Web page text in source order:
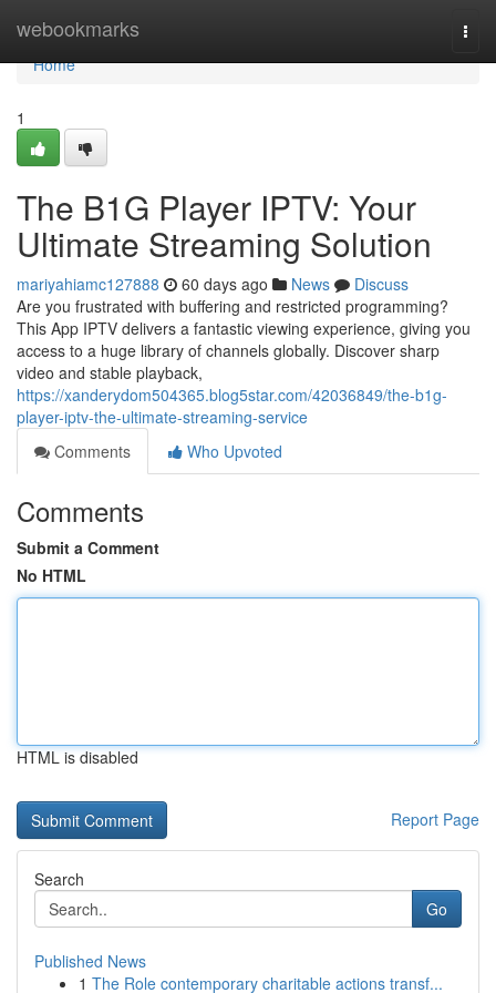
webookmarks
Home
Home
1
The B1G Player IPTV: Your
Ultimate Streaming Solution
mariyahiamc127888 60 days ago News
Discuss
Are you frustrated with buffering and restricted programming?
This App IPTV delivers a fantastic viewing experience, giving you
access to a huge library of channels globally. Discover sharp
video and stable playback,
https://xanderydom504365.blog5star.com/42036849/the-b1g-
player-iptv-the-ultimate-streaming-service
Comments
Who Upvoted
Comments
Submit a Comment
No HTML
HTML is disabled
Report Page
Search
Go
Published News
1 The Role contemporary charitable actions transf...